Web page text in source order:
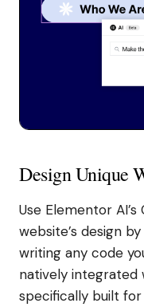
Design Unique
Use Elementor
website’s design
writing any code
natively integrated
specifically built